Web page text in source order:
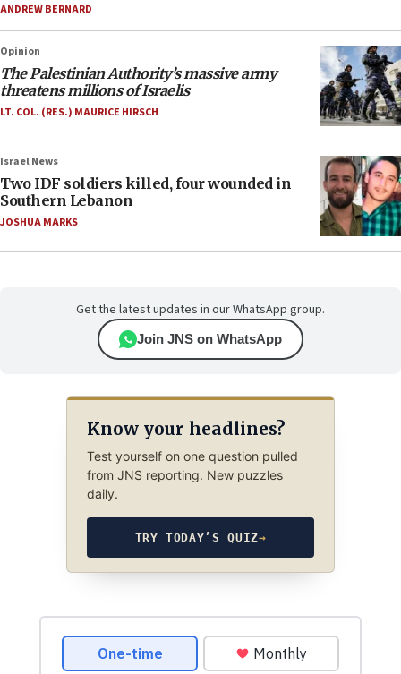
ANDREW BERNARD
Opinion
The Palestinian Authority’s massive army
threatens millions of Israelis
LT. COL. (RES.) MAURICE HIRSCH
Israel News
Two IDF soldiers killed, four wounded in
Southern Lebanon
JOSHUA MARKS
Get the latest updates in our WhatsApp group.
Join JNS on WhatsApp
Know your headlines?
Test yourself on one question pulled
from JNS reporting. New puzzles
daily.
TRY TODAY’S QUIZ→